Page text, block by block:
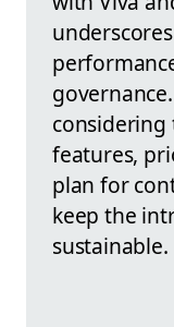
features,
plan for
keep the
sustainable.